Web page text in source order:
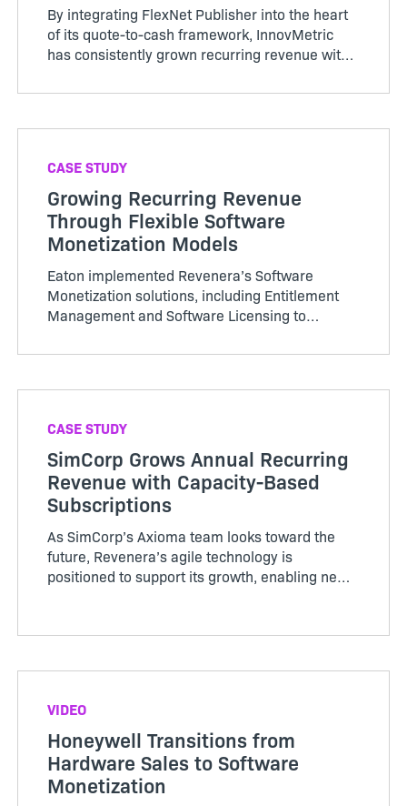
By integrating FlexNet Publisher into the heart
of its quote-to-cash framework, InnovMetric
has consistently grown recurring revenue with
CASE STUDY
Growing Recurring Revenue
Through Flexible Software
Monetization Models
Eaton implemented Revenera’s Software
Monetization solutions, including Entitlement
Management and Software Licensing to
licensing. It is achieving efficiencies and
across multiple divisions and systems.
CASE STUDY
SimCorp Grows Annual Recurring
Revenue with Capacity-Based
Subscriptions
As SimCorp’s Axioma team looks toward the
future, Revenera’s agile technology is
positioned to support its growth, enabling new
VIDEO
Honeywell Transitions from
Hardware Sales to Software
Monetization